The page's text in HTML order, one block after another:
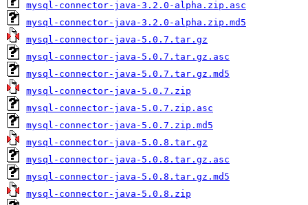
mysql-connector-java-3.2.0-alpha.zip.asc
mysql-connector-java-3.2.0-alpha.zip.md5
mysql-connector-java-5.0.7.tar.gz
mysql-connector-java-5.0.7.tar.gz.asc
mysql-connector-java-5.0.7.tar.gz.md5
mysql-connector-java-5.0.7.zip
mysql-connector-java-5.0.7.zip.asc
mysql-connector-java-5.0.7.zip.md5
mysql-connector-java-5.0.8.tar.gz
mysql-connector-java-5.0.8.tar.gz.asc
mysql-connector-java-5.0.8.tar.gz.md5
mysql-connector-java-5.0.8.zip